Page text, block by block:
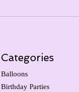
Categories
Balloons
Birthday Parties